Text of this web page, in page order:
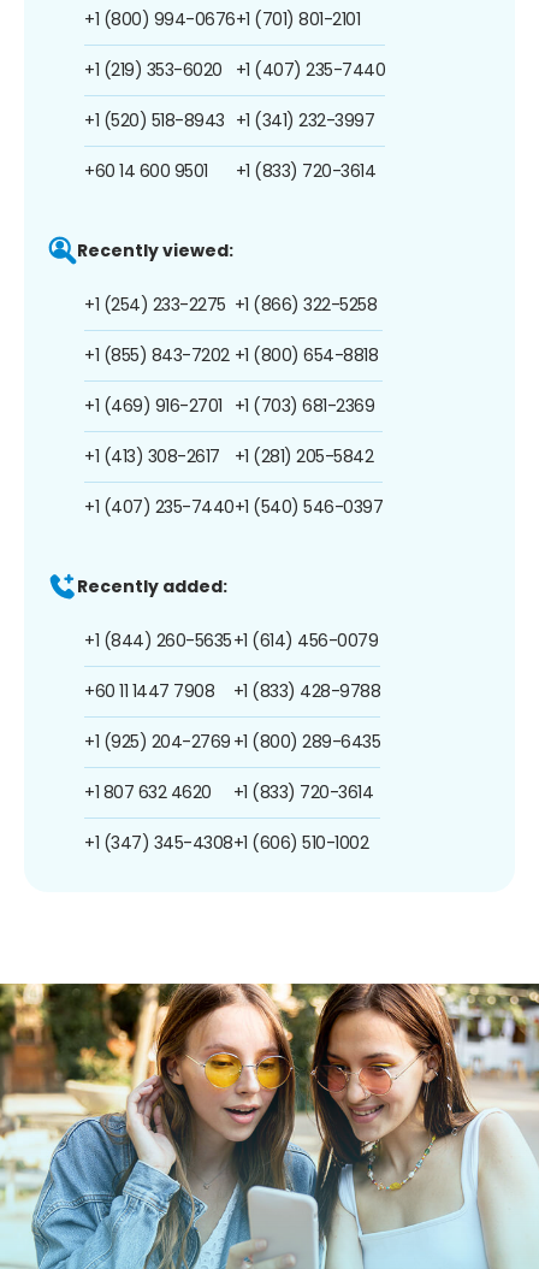
+1 (800) 994-0676
+1 (219) 353-6020
+1 (520) 518-8943
+60 14 600 9501
+1 (701) 801-2101
+1 (407) 235-7440
+1 (341) 232-3997
+1 (833) 720-3614
Recently viewed:
+1 (254) 233-2275
+1 (855) 843-7202
+1 (469) 916-2701
+1 (413) 308-2617
+1 (407) 235-7440
+1 (866) 322-5258
+1 (800) 654-8818
+1 (703) 681-2369
+1 (281) 205-5842
+1 (540) 546-0397
Recently added:
+1 (844) 260-5635
+60 11 1447 7908
+1 (925) 204-2769
+1 807 632 4620
+1 (347) 345-4308
+1 (614) 456-0079
+1 (833) 428-9788
+1 (800) 289-6435
+1 (833) 720-3614
+1 (606) 510-1002